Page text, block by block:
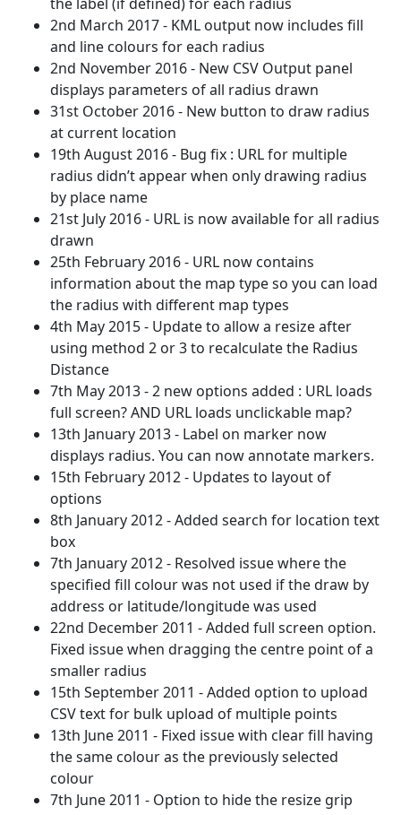
2nd March 2017 - KML output now includes fill
and line colours for each radius
2nd November 2016 - New CSV Output panel
displays parameters of all radius drawn
31st October 2016 - New button to draw radius
at current location
19th August 2016 - Bug fix : URL for multiple
radius didn’t appear when only drawing radius
by place name
21st July 2016 - URL is now available for all radius
drawn
25th February 2016 - URL now contains
information about the map type so you can load
the radius with different map types
4th May 2015 - Update to allow a resize after
using method 2 or 3 to recalculate the Radius
Distance
7th May 2013 - 2 new options added : URL loads
full screen? AND URL loads unclickable map?
13th January 2013 - Label on marker now
displays radius. You can now annotate markers.
15th February 2012 - Updates to layout of
options
8th January 2012 - Added search for location text
box
7th January 2012 - Resolved issue where the
specified fill colour was not used if the draw by
address or latitude/longitude was used
22nd December 2011 - Added full screen option.
Fixed issue when dragging the centre point of a
smaller radius
15th September 2011 - Added option to upload
CSV text for bulk upload of multiple points
13th June 2011 - Fixed issue with clear fill having
the same colour as the previously selected
colour
7th June 2011 - Option to hide the resize grip